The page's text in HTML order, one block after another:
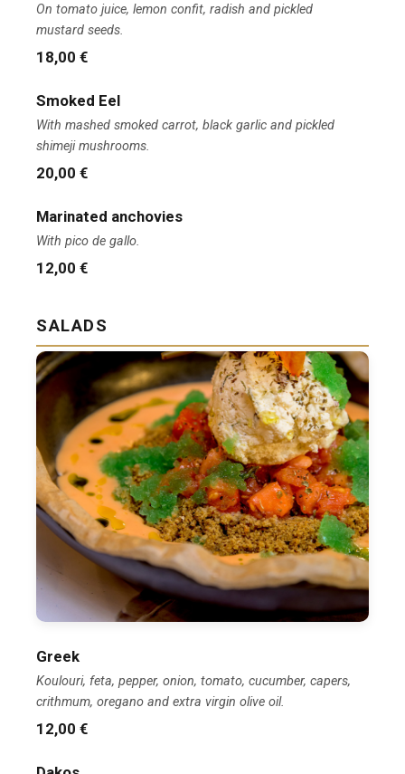
On tomato juice, lemon confit, radish and pickled
mustard seeds.
18,00 €
Smoked Eel
With mashed smoked carrot, black garlic and pickled
shimeji mushrooms.
20,00 €
Marinated anchovies
With pico de gallo.
12,00 €
SALADS
Greek
Koulouri, feta, pepper, onion, tomato, cucumber, capers,
crithmum, oregano and extra virgin olive oil.
12,00 €